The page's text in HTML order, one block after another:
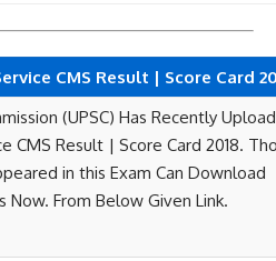
CMS Result | Score Card
(UPSC) Has Recently
CMS Result | Score Card 2018.
in this Exam Can Download
Now. From Below Given Link.